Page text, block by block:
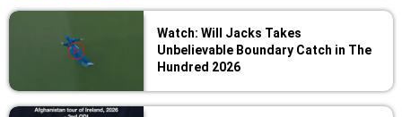
Watch: Will Jacks Takes
Unbelievable Boundary Catch in The
Hundred 2026